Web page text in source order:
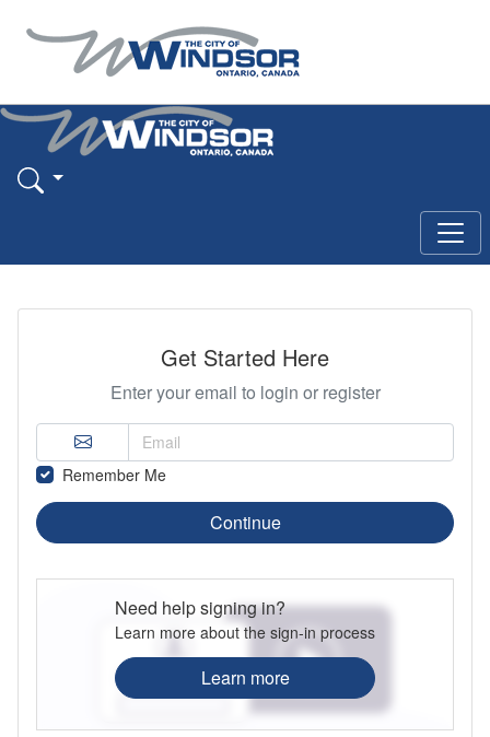
Get Started Here
Enter your email to login or register
Remember Me
Continue
Need help signing in?
Learn more about the sign-in process
Learn more